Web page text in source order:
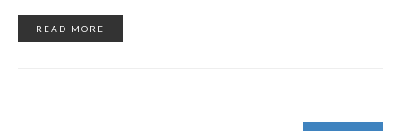
READ MORE